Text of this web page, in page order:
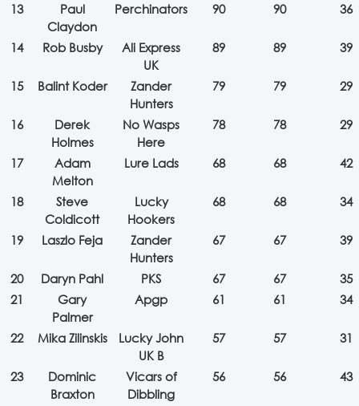
13
Paul
Claydon
Perchinators 90 90 36
14 Rob Busby
Ali Express
UK
89 89 39
15 Balint Koder
Zander
Hunters
79 79 29
16
Derek
Holmes
No Wasps
Here
78 78 29
17
Adam
Melton
Lure Lads 68 68 42
18
Steve
Coldicott
Lucky
Hookers
68 68 34
19 Laszlo Feja
Zander
Hunters
67 67 39
20 Daryn Pahl PKS 67 67
35
21
Gary
Palmer
Apgp 61 61 34
22 Mika Zilinskis
Lucky John
UK B
57 57 31
23
Dominic
Braxton
Vicars of
Dibbling
56 56 43